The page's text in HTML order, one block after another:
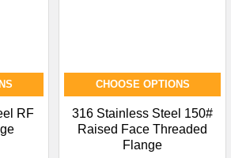
RF
CHOOSE OPTIONS
316 Stainless Steel 150#
Raised Face Threaded
Flange